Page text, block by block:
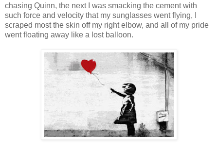
chasing Quinn, the next I was smacking the cement with
such force and velocity that my sunglasses went flying, I
scraped most the skin off my right elbow, and all of my pride
went floating away like a lost balloon.